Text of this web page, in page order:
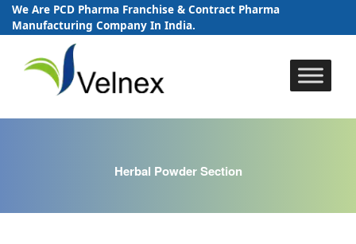
We Are PCD Pharma Franchise & Contract Pharma
Manufacturing Company In India.
Skip
to
Herbal Powder Section